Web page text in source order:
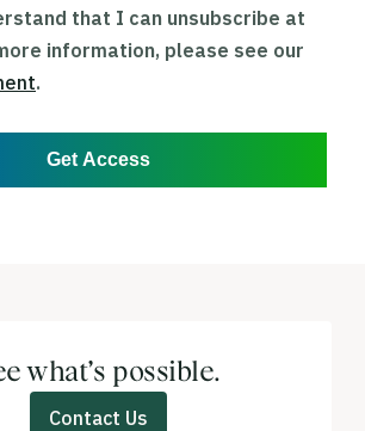
that I can unsubscribe at
information, please see our
.
Get Access
what’s possible.
Contact Us